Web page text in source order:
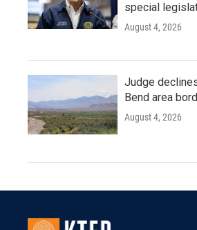
special
August 4, 2026
Judge
Bend area
August 4, 2026